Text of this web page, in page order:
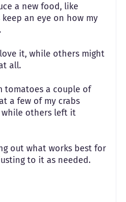
a new food, like
an eye on how my
it, while others might
all.
tomatoes a couple of
a few of my crabs
others left it
out what works best for
to it as needed.